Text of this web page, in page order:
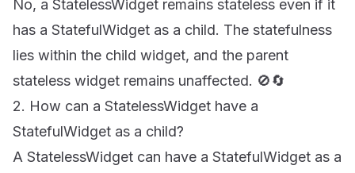
No, a StatelessWidget remains stateless even if it
has a StatefulWidget as a child. The statefulness
lies within the child widget, and the parent
stateless widget remains unaffected. 🚫🔄
2. How can a StatelessWidget have a
StatefulWidget as a child?
A StatelessWidget can have a StatefulWidget as a